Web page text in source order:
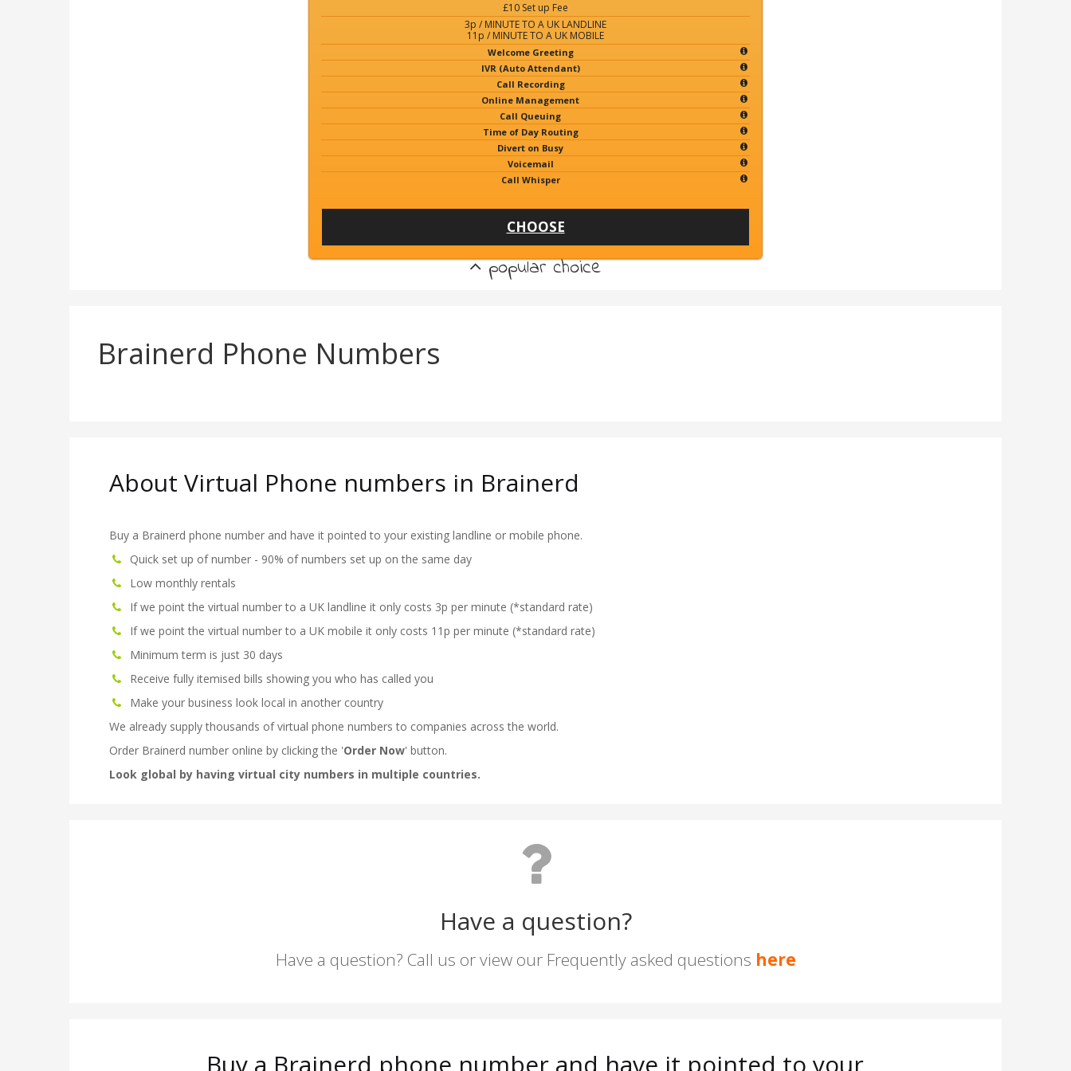
£10 Set up Fee
3p / MINUTE TO A UK LANDLINE
11p / MINUTE TO A UK MOBILE
Welcome Greeting
IVR (Auto Attendant)
Call Recording
Online Management
Call Queuing
Time of Day Routing
Divert on Busy
Voicemail
Call Whisper
CHOOSE
popular choice
Brainerd Phone Numbers
Have a question?
Have a question? Call us or view our Frequently asked questions here
Buy a Brainerd phone number and have it pointed to your